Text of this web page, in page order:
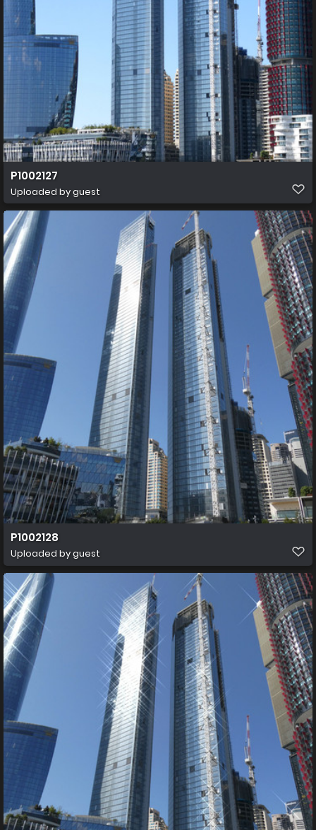
P1002127
Uploaded by guest
P1002128
Uploaded by guest